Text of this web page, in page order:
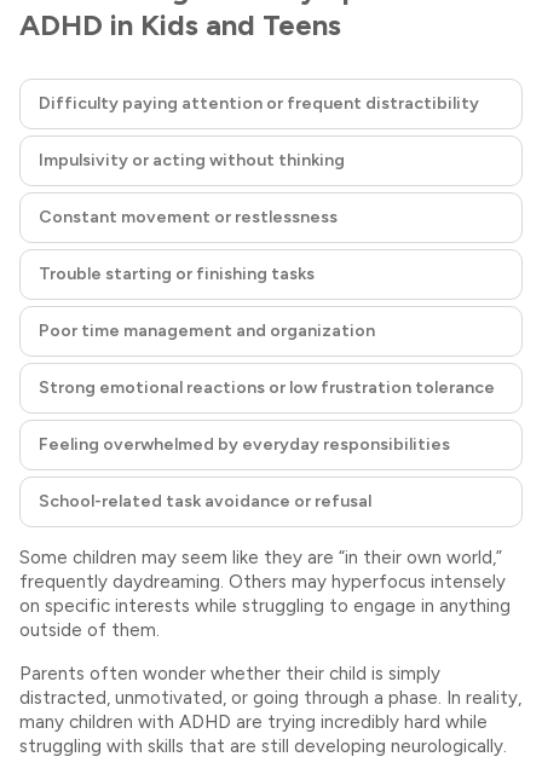
ADHD in Kids and Teens
Difficulty paying attention or frequent distractibility
Impulsivity or acting without thinking
Constant movement or restlessness
Trouble starting or finishing tasks
Poor time management and organization
Strong emotional reactions or low frustration tolerance
Feeling overwhelmed by everyday responsibilities
School-related task avoidance or refusal
Some children may seem like they are “in their own world,”
frequently daydreaming. Others may hyperfocus intensely
on specific interests while struggling to engage in anything
outside of them.
Parents often wonder whether their child is simply
distracted, unmotivated, or going through a phase. In reality,
many children with ADHD are trying incredibly hard while
struggling with skills that are still developing neurologically.